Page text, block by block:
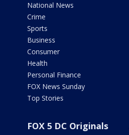
National News
Crime
Sports
Business
Consumer
Health
Personal Finance
FOX News Sunday
Top Stories
FOX 5 DC Originals